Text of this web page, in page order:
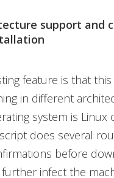
support and
feature is that this
in different
system is Linux
does several
before
infect the